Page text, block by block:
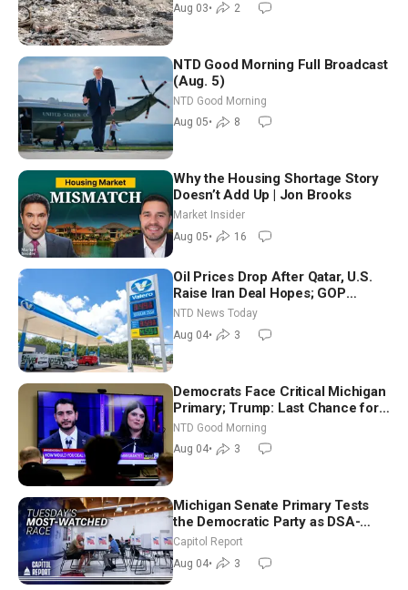
Aug 03• 2
NTD Good Morning Full Broadcast
(Aug. 5)
NTD Good Morning
Aug 05• 8
Why the Housing Shortage Story
Doesn’t Add Up | Jon Brooks
Market Insider
Aug 05• 16
Oil Prices Drop After Qatar, U.S.
Raise Iran Deal Hopes; GOP
Senators to Advance Blanche
Nomination
NTD News Today
Aug 04• 3
Democrats Face Critical Michigan
Primary; Trump: Last Chance for
Iran to Sign Deal | NTD Good
Morning (Aug 4)
NTD Good Morning
Aug 04• 3
Michigan Senate Primary Tests
the Democratic Party as DSA-
Aligned Candidates Gain Ground
Nationwide
Capitol Report
Aug 04• 3